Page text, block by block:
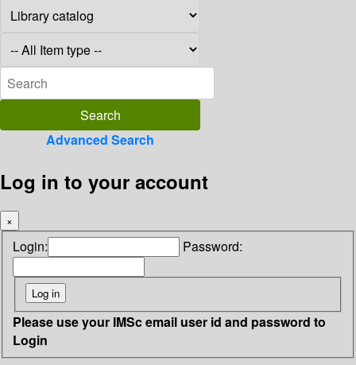
Advanced Search
Log in to your account
×
Login: Password:
Please use your IMSc email user id and password to
Login